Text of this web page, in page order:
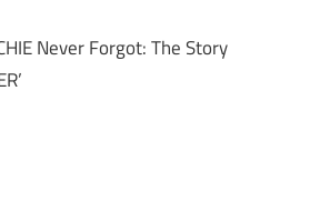
Never Forgot: The Story